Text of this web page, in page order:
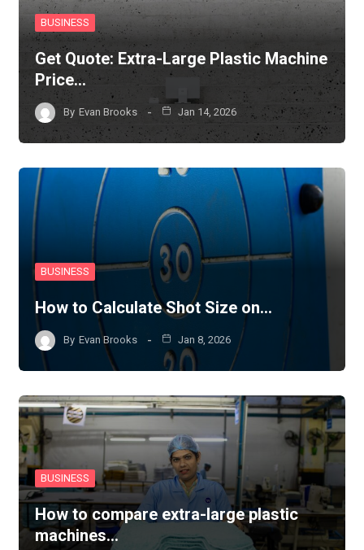
BUSINESS
Get Quote: Extra-Large Plastic Machine
Price…
By Evan Brooks Jan 14, 2026
BUSINESS
How to Calculate Shot Size on…
By Evan Brooks Jan 8, 2026
BUSINESS
How to compare extra-large plastic
machines…